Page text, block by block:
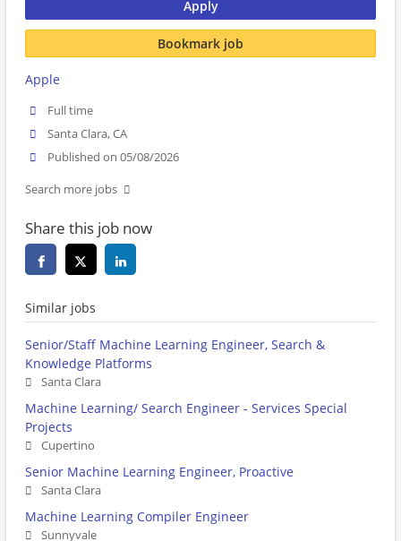
Apply
Bookmark job
Apple
Full time
Santa Clara, CA
Published on 05/08/2026
Search more jobs
Share this job now
Similar jobs
Senior/Staff Machine Learning Engineer, Search &
Knowledge Platforms
Santa Clara
Machine Learning/ Search Engineer - Services Special
Projects
Cupertino
Senior Machine Learning Engineer, Proactive
Santa Clara
Machine Learning Compiler Engineer
Sunnyvale